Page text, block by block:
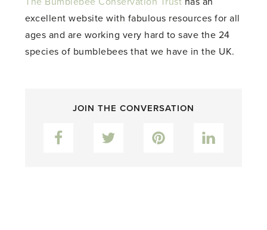
excellent website with fabulous resources for all
ages and are working very hard to save the 24
species of bumblebees that we have in the UK.
JOIN THE CONVERSATION
Facebook Twitter Pinterest